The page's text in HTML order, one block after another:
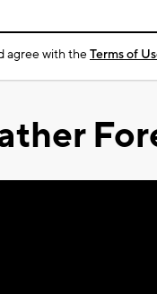
agree with theTerms of